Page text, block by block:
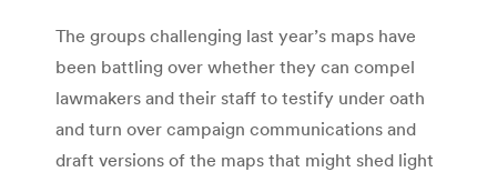
The groups challenging last year’s maps have
been battling over whether they can compel
lawmakers and their staff to testify under oath
and turn over campaign communications and
draft versions of the maps that might shed light